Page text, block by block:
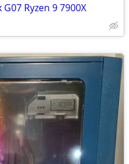
Ryzen 9 7900X